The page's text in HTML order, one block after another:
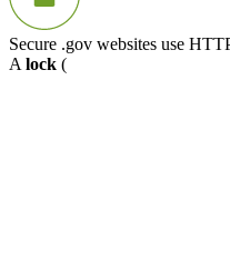
Secure .gov websites use
A lock (